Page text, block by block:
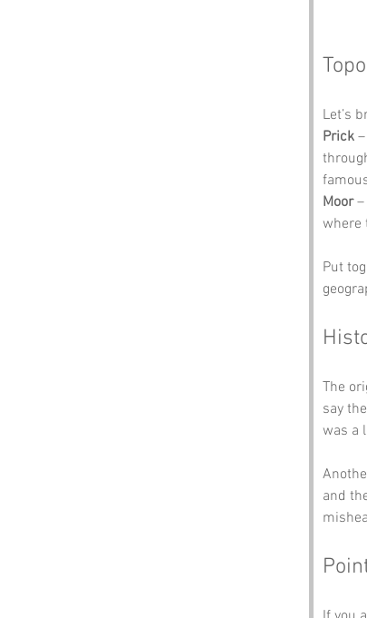
Let’s
Prick
Moor –
where
Put
The
say
was a
and